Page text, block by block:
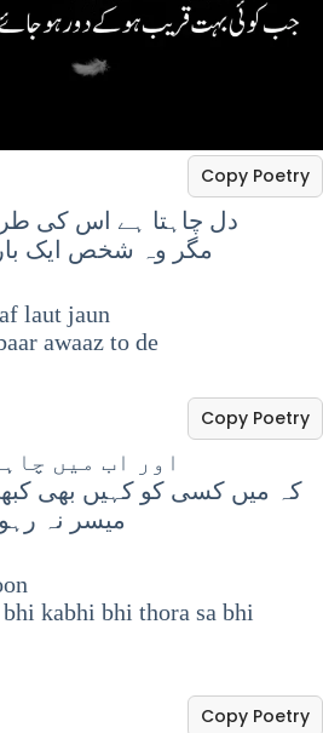
دل چاہتا ہے اس کی
مگر وہ شخص ایک بار
Copy Poetry
laut jaun
awaaz to de
اور اب میں
کہ میں کسی کو کہیں بھی
میسر نہ
Copy Poetry
kabhi bhi thora sa bhi
Copy Poetry